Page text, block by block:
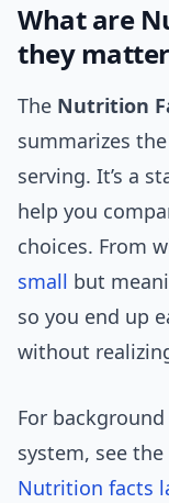
What are
they matter
The Nutrition
summarizes
serving. It’s a
help you
choices. From
small but
so you end up
without
For
system, see
Nutrition facts